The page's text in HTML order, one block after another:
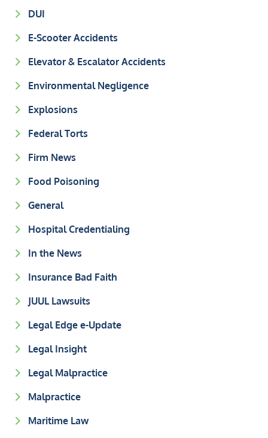
DUI
E-Scooter Accidents
Elevator & Escalator Accidents
Environmental Negligence
Explosions
Federal Torts
Firm News
Food Poisoning
General
Hospital Credentialing
In the News
Insurance Bad Faith
JUUL Lawsuits
Legal Edge e-Update
Legal Insight
Legal Malpractice
Malpractice
Maritime Law